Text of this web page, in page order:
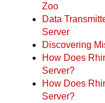
Zoo
Data
Server
Discovering
How Does
Server?
How Does
Server?